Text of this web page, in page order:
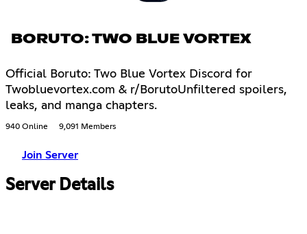
BORUTO: TWO BLUE VORTEX
Official Boruto: Two Blue Vortex Discord for
Twobluevortex.com & r/BorutoUnfiltered spoilers,
leaks, and manga chapters.
940 Online 9,091 Members
Join Server
Server Details